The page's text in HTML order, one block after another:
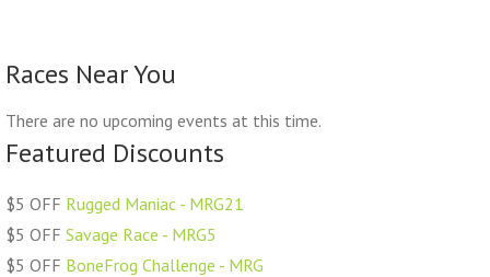
Races Near You
There are no upcoming events at this time.
Featured Discounts
$5 OFF Rugged Maniac - MRG21
$5 OFF Savage Race - MRG5
$5 OFF BoneFrog Challenge - MRG